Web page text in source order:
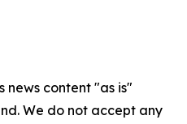
news content "as is"
We do not accept any